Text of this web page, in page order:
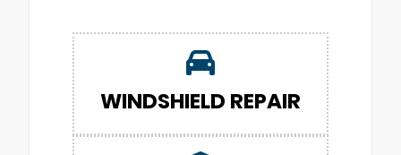
WINDSHIELD REPAIR